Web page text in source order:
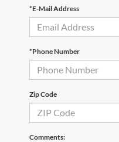
*E-Mail Address
*Phone Number
Zip Code
Comments: